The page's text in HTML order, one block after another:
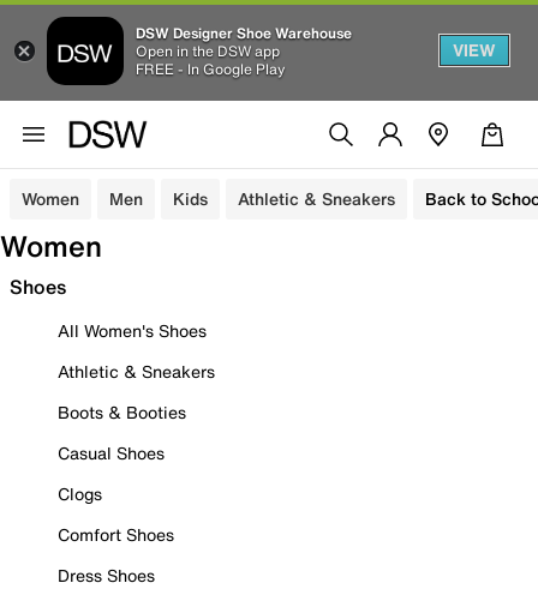
DSW Designer Shoe Warehouse
Open in the DSW app
FREE - In Google Play
VIEW
Women Men Kids Athletic & Sneakers Back to
Women
Shoes
All Women's Shoes
Athletic & Sneakers
Boots & Booties
Casual Shoes
Clogs
Comfort Shoes
Dress Shoes